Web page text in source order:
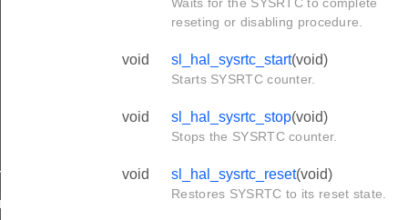
reseting or disabling procedure.
void sl_hal_sysrtc_start(void)
Starts SYSRTC counter.
void sl_hal_sysrtc_stop(void)
Stops the SYSRTC counter.
void sl_hal_sysrtc_reset(void)
Restores SYSRTC to its reset state.